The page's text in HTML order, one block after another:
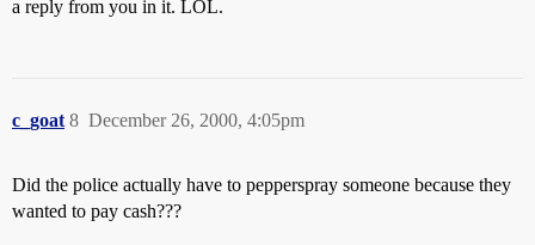
a reply from you in it. LOL.
c_goat December 26, 2000, 4:05pm
8
Did the police actually have to pepperspray someone because they
wanted to pay cash???